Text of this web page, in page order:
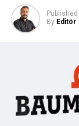
Published
By Editör